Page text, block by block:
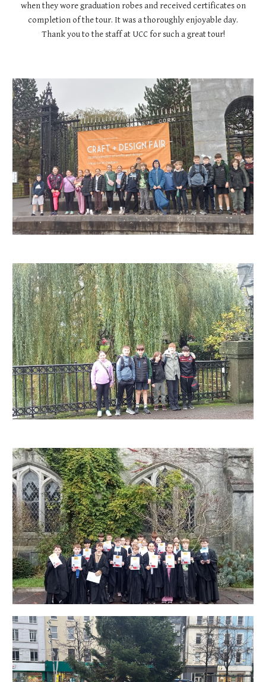
when they wore graduation robes and received certificates on
completion of the tour. It was a thoroughly enjoyable day.
Thank you to the staff at UCC for such a great tour!